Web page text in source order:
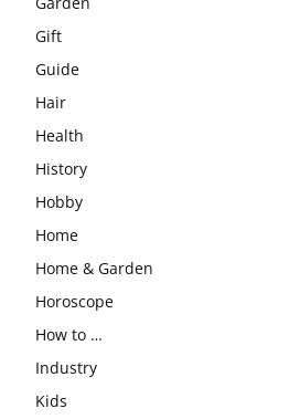
Gift
Guide
Hair
Health
History
Hobby
Home
Home & Garden
Horoscope
How to …
Industry
Kids